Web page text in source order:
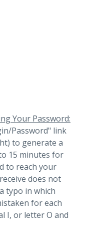
Your Password:
Password" link
to generate a
15 minutes for
to reach your
does not
typo in which
for each
I, or letter O and